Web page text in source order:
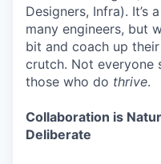
Designers, Infra). It’s
many engineers, but
bit and coach up
crutch. Not everyone
those who do thrive.
Collaboration is
Deliberate